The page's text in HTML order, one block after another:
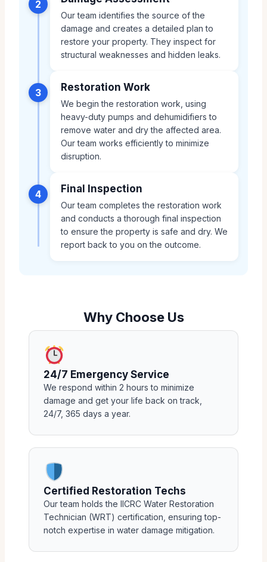
2
Our team identifies the source of the
damage and creates a detailed plan to
restore your property. They inspect for
structural weaknesses and hidden leaks.
3 Restoration Work
We begin the restoration work, using
heavy-duty pumps and dehumidifiers to
remove water and dry the affected area.
Our team works efficiently to minimize
disruption.
4 Final Inspection
Our team completes the restoration work
and conducts a thorough final inspection
to ensure the property is safe and dry. We
report back to you on the outcome.
Why Choose Us
24/7 Emergency Service
We respond within 2 hours to minimize
damage and get your life back on track,
24/7, 365 days a year.
Certified Restoration Techs
Our team holds the IICRC Water Restoration
Technician (WRT) certification, ensuring top-
notch expertise in water damage mitigation.